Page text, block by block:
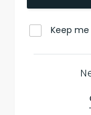
Keep